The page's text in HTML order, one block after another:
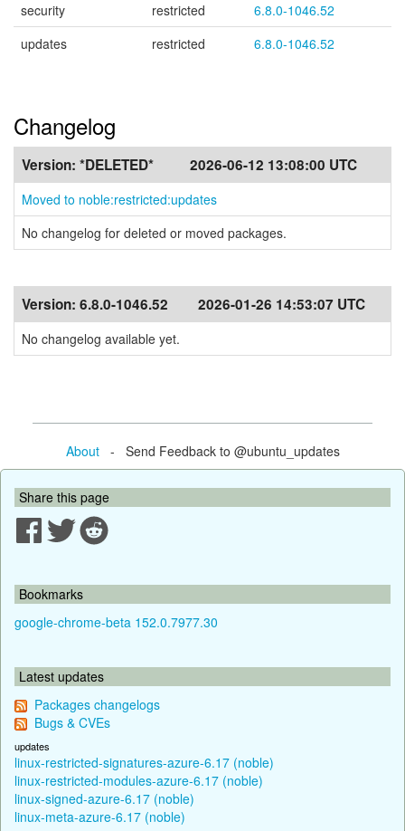
security restricted
6.8.0-1046.52
updates
restricted 6.8.0-1046.52
Changelog
Version: *DELETED* 2026-06-12 13:08:00 UTC
Moved to noble:restricted:updates
No changelog for deleted or moved packages.
Version: 6.8.0-1046.52 2026-01-26 14:53:07 UTC
No changelog available yet.
About- Send Feedback to @ubuntu_updates
Share this page
Bookmarks
google-chrome-beta 152.0.7977.30
Latest updates
Packages changelogs
Bugs & CVEs
updates
linux-restricted-signatures-azure-6.17 (noble)
linux-restricted-modules-azure-6.17 (noble)
linux-signed-azure-6.17 (noble)
linux-meta-azure-6.17 (noble)